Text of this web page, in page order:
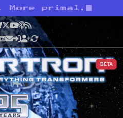
More primal.
Bluesky
X YouTube
Podcast
RSS
BETA